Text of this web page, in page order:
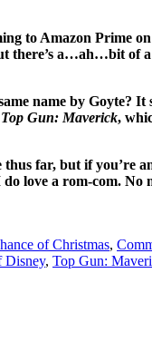
to Amazon Prime
a…ah…bit of a
name by Goyte?
Top Gun: Maverick,
thus far, but if you’re
love a rom-com.
of Christmas,
Disney, Top Gun: